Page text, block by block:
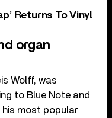
Returns To Vinyl
organ
Wolff, was
to Blue Note and
most popular